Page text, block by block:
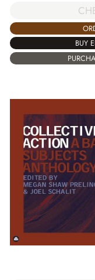
BUY